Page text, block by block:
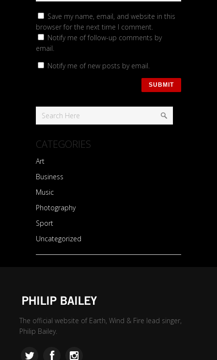
Save my name, email, and website in this
browser for the next time I comment.
Notify me of follow-up comments by
email.
Notify me of new posts by email.
CATEGORIES
Art
Business
Music
Photography
Sport
Uncategorized
The official website of Earth, Wind & Fire lead singer,
Philip Bailey.